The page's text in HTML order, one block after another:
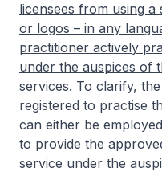
licensees from using a
or logos – in any
practitioner actively
under the auspices of
services. To clarify,
registered to practise
can either be
to provide the
service under the